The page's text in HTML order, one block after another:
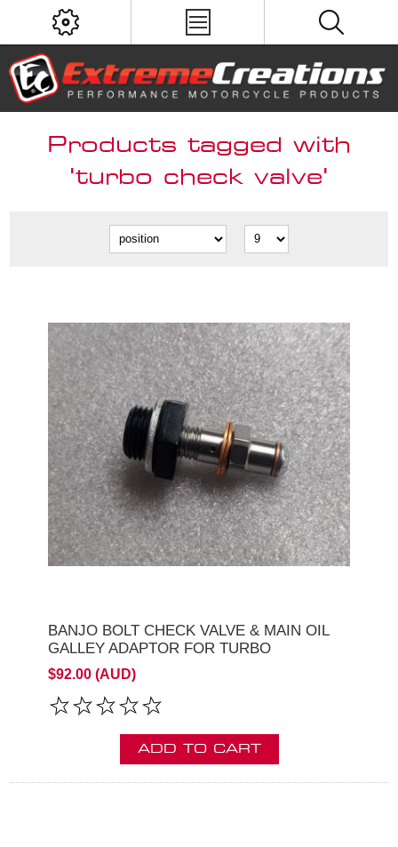
Products tagged with
'turbo check valve'
BANJO BOLT CHECK VALVE & MAIN OIL
GALLEY ADAPTOR FOR TURBO
$92.00 (AUD)
ADD TO CART